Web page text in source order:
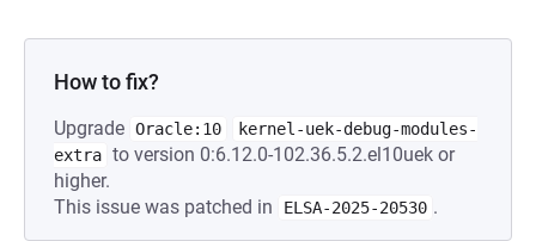
How to fix?
Upgrade Oracle:10
kernel-uek-debug-modules-
extra to version 0:6.12.0-102.36.5.2.el10uek or
higher.
This issue was patched in
ELSA-2025-20530 .